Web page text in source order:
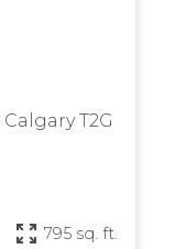
Calgary T2G
795 sq. ft.